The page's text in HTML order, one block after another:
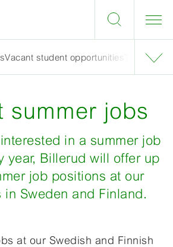
Vacant student opportunities Tips
summer jobs
in a summer job
year, Billerud will offer up
job positions at our
in Sweden and Finland.
at our Swedish and Finnish